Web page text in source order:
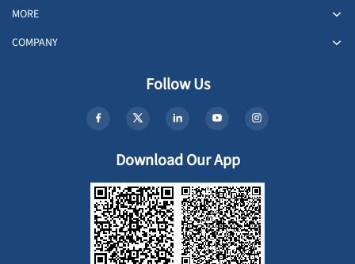
MORE
COMPANY
Follow Us
Download Our App